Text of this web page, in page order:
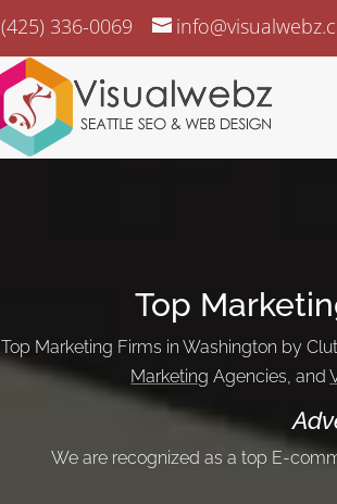
(425) 336-0069
Top
Top Marketing Firms in Washington by
Marketing Agencies, and
We are recognized as a top E-